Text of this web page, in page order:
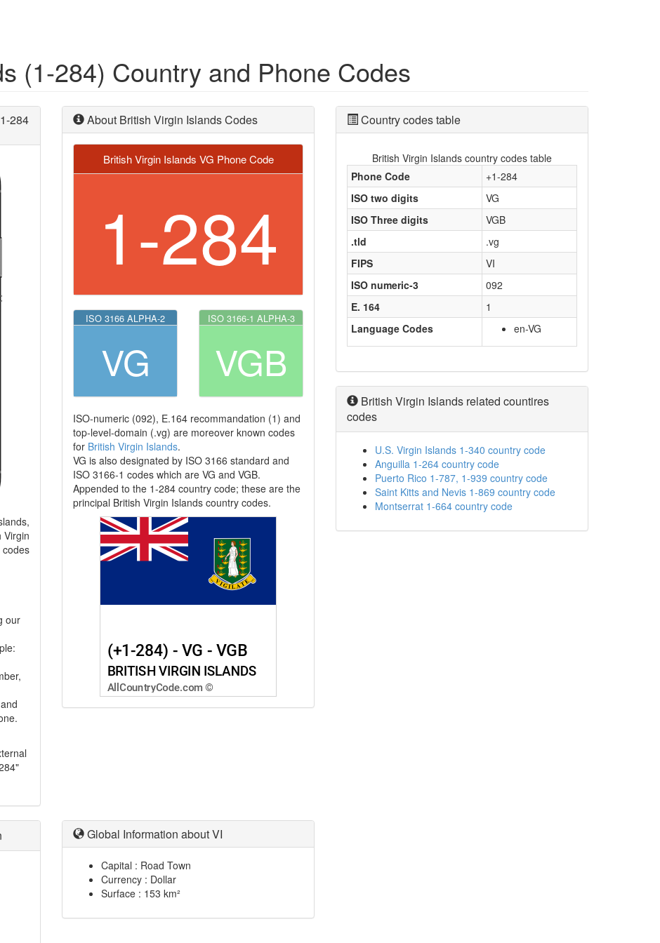
(1-284) Country and Phone Codes
284
Virgin
our
About British Virgin Islands Codes
British Virgin Islands VG Phone Code
1-284
ISO 3166 ALPHA-2
VG
ISO 3166-1 ALPHA-3
VGB
ISO-numeric (092), E.164 recommandation (1) and
top-level-domain (.vg) are moreover known codes
for British Virgin Islands.
VG is also designated by ISO 3166 standard and
ISO 3166-1 codes which are VG and VGB.
Appended to the 1-284 country code; these are the
principal British Virgin Islands country codes.
Country codes table
Phone Code
+1-284
ISO two digits
VG
ISO Three digits
VGB
.tld
.vg
FIPS
VI
ISO numeric-3
092
E. 164
1
Language Codes
en-VG
British Virgin Islands country codes table
British Virgin Islands related countires
codes
U.S. Virgin Islands 1-340 country code
Anguilla 1-264 country code
Puerto Rico 1-787, 1-939 country code
Saint Kitts and Nevis 1-869 country code
Montserrat 1-664 country code
Global Information about VI
Capital : Road Town
Currency : Dollar
Surface : 153 km²